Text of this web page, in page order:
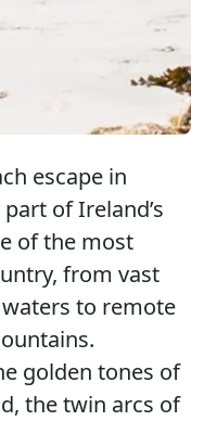
escape in
of Ireland’s
of the most
from vast
to remote
golden tones of
the twin arcs of